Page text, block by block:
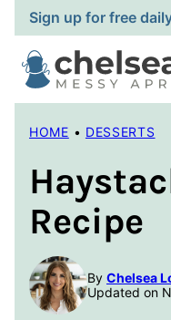
Skip
to
content
Sign up for free
HOME • DESSERTS
Recipe
By Chelsea
Updated on